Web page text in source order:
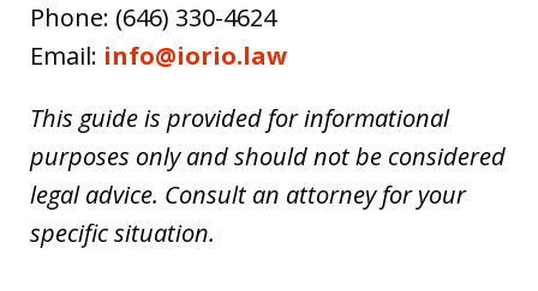
Phone: (646) 330-4624
Email: info@iorio.law
This guide is provided for informational
purposes only and should not be considered
legal advice. Consult an attorney for your
specific situation.